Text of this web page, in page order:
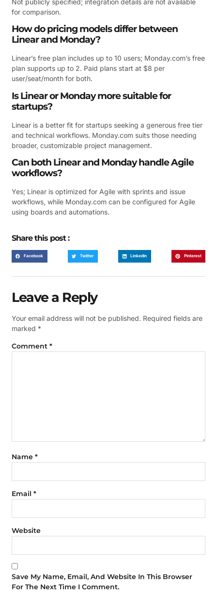
for comparison.
How do pricing models differ between
Linear and Monday?
Linear’s free plan includes up to 10 users; Monday.com’s free
plan supports up to 2. Paid plans start at $8 per
user/seat/month for both.
Is Linear or Monday more suitable for
startups?
Linear is a better fit for startups seeking a generous free tier
and technical workflows. Monday.com suits those needing
broader, customizable project management.
Can both Linear and Monday handle Agile
workflows?
Yes; Linear is optimized for Agile with sprints and issue
workflows, while Monday.com can be configured for Agile
using boards and automations.
Share this post :
Facebook Twitter LinkedIn Pinterest
Leave a Reply
Your email address will not be published. Required fields are
marked *
Comment *
Name *
Email *
Website
Save My Name, Email, And Website In This Browser
For The Next Time I Comment.